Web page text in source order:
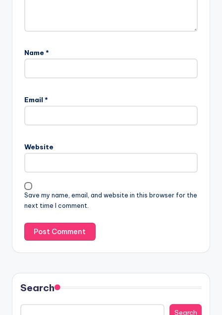
Name *
Email *
Website
Save my name, email, and website in this browser for the
next time I comment.
Search
Search